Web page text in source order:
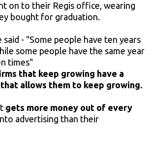
on to their Regis office, wearing
bought for graduation.
said - "Some people have ten years
some people have the same year
times"
that keep growing have a
allows them to keep growing.
gets more money out of every
advertising than their